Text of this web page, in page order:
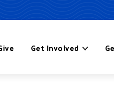
Get Involved